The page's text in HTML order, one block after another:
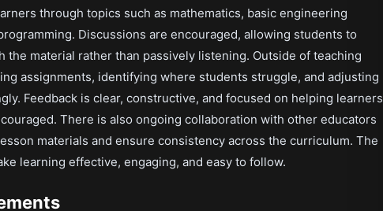
through topics such as mathematics, basic engineering
Discussions are encouraged, allowing students to
the material rather than passively listening. Outside of teaching
assignments, identifying where students struggle, and adjusting
Feedback is clear, constructive, and focused on helping learners
There is also ongoing collaboration with other educators
materials and ensure consistency across the curriculum. The
learning effective, engaging, and easy to follow.